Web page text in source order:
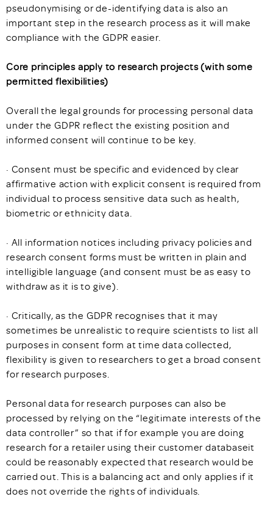
pseudonymising or de-identifying data is also an
important step in the research process as it will make
compliance with the GDPR easier.
Core principles apply to research projects (with some
permitted flexibilities)
Overall the legal grounds for processing personal data
under the GDPR reflect the existing position and
informed consent will continue to be key.
· Consent must be specific and evidenced by clear
affirmative action with explicit consent is required from
individual to process sensitive data such as health,
biometric or ethnicity data.
· All information notices including privacy policies and
research consent forms must be written in plain and
intelligible language (and consent must be as easy to
withdraw as it is to give).
· Critically, as the GDPR recognises that it may
sometimes be unrealistic to require scientists to list all
purposes in consent form at time data collected,
flexibility is given to researchers to get a broad consent
for research purposes.
Personal data for research purposes can also be
processed by relying on the “legitimate interests of the
data controller” so that if for example you are doing
research for a retailer using their customer databaseit
could be reasonably expected that research would be
carried out. This is a balancing act and only applies if it
does not override the rights of individuals.